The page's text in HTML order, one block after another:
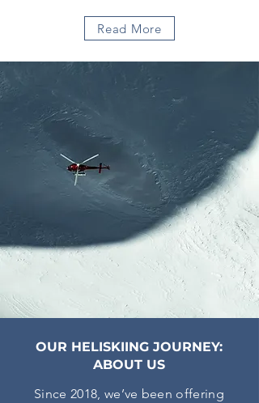
Read More
OUR HELISKIING JOURNEY:
ABOUT US
Since 2018, we’ve been offering